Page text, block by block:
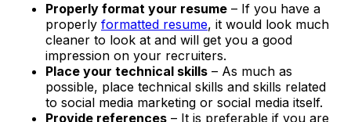
Properly format your resume – If you have a
properly formatted resume, it would look much
cleaner to look at and will get you a good
impression on your recruiters.
Place your technical skills – As much as
possible, place technical skills and skills related
to social media marketing or social media itself.
Provide references – It is preferable if you are